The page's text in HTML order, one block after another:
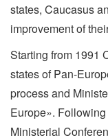
states, Caucasus
improvement of
Starting from 1991
states of Pan-
process and
Europe».
Ministerial